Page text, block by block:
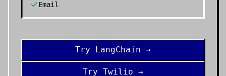
Email
Try LangChain →
Try Twilio →